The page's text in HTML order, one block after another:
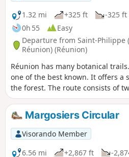
piton, but this has the drawback
up areas.
1.32 mi
+325 ft
-325 ft
0h 55
Easy
Departure from Saint-Philippe
Réunion) (Réunion)
Réunion has many botanical
one of the best known. It offers a
the forest. The route consists of
possible to do just one. The
remnant of the Bas colour-wood
encountered are endemic and
aerial roots.
Margosiers Circular
Visorando Member
6.56 mi
+2,867 ft
-